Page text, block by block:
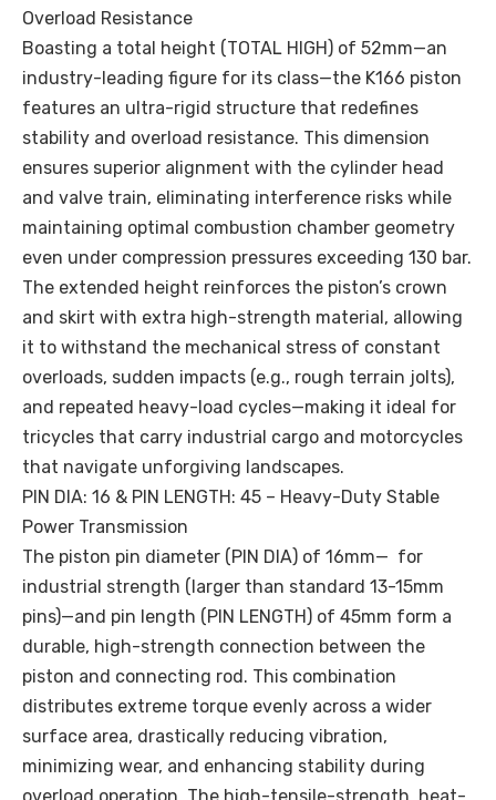
Overload Resistance
Boasting a total height (TOTAL HIGH) of 52mm—an
industry-leading figure for its class—the K166 piston
features an ultra-rigid structure that redefines
stability and overload resistance. This dimension
ensures superior alignment with the cylinder head
and valve train, eliminating interference risks while
maintaining optimal combustion chamber geometry
even under compression pressures exceeding 130 bar.
The extended height reinforces the piston’s crown
and skirt with extra high-strength material, allowing
it to withstand the mechanical stress of constant
overloads, sudden impacts (e.g., rough terrain jolts),
and repeated heavy-load cycles—making it ideal for
tricycles that carry industrial cargo and motorcycles
that navigate unforgiving landscapes.
PIN DIA: 16 & PIN LENGTH: 45 – Heavy-Duty Stable
Power Transmission
The piston pin diameter (PIN DIA) of 16mm— for
industrial strength (larger than standard 13-15mm
pins)—and pin length (PIN LENGTH) of 45mm form a
durable, high-strength connection between the
piston and connecting rod. This combination
distributes extreme torque evenly across a wider
surface area, drastically reducing vibration,
minimizing wear, and enhancing stability during